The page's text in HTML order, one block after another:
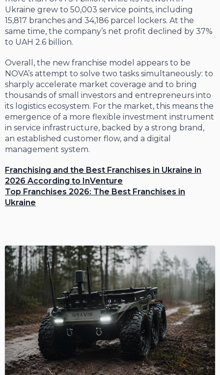
Ukraine grew to 50,003 service points, including
15,817 branches and 34,186 parcel lockers. At the
same time, the company’s net profit declined by 37%
to UAH 2.6 billion.
Overall, the new franchise model appears to be
NOVA’s attempt to solve two tasks simultaneously: to
sharply accelerate market coverage and to bring
thousands of small investors and entrepreneurs into
its logistics ecosystem. For the market, this means the
emergence of a more flexible investment instrument
in service infrastructure, backed by a strong brand,
an established customer flow, and a digital
management system.
Franchising and the Best Franchises in Ukraine in
2026 According to InVenture
Top Franchises 2026: The Best Franchises in
Ukraine